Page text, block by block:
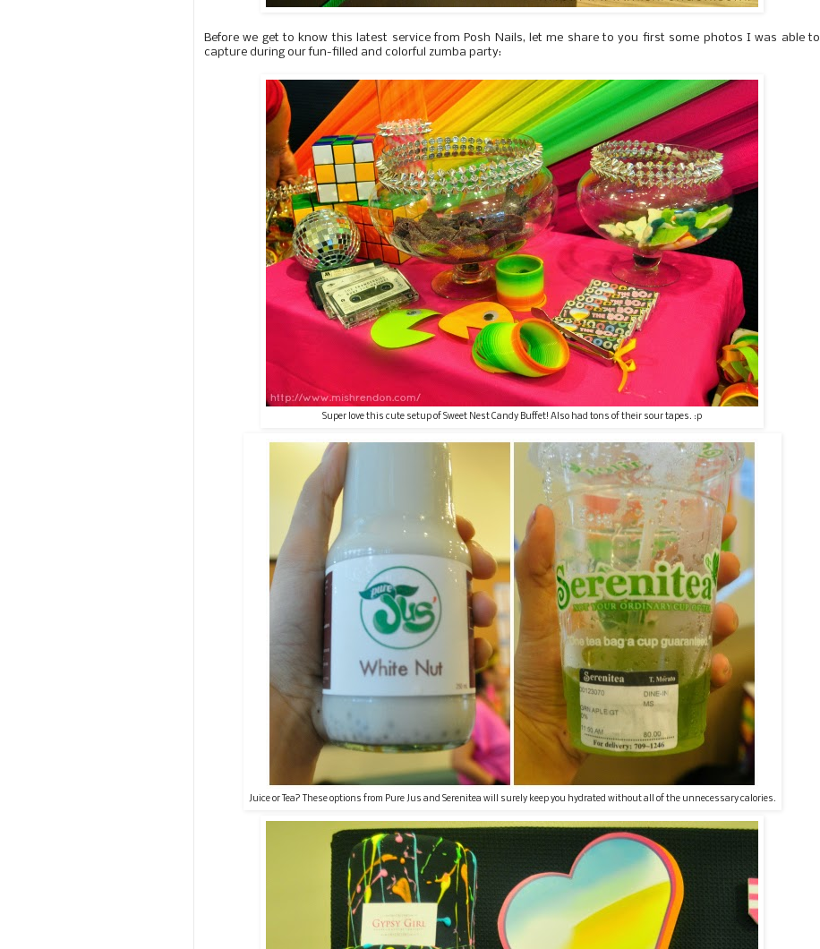
Before we get to know this latest service from Posh Nails, let me share to you first some photos I was able to
capture during our fun-filled and colorful zumba party:
Super love this cute setup of Sweet Nest Candy Buffet! Also had tons of their sour tapes. :p
Juice or Tea? These options from Pure Jus and Serenitea will surely keep you hydrated without all of the unnecessary calories.